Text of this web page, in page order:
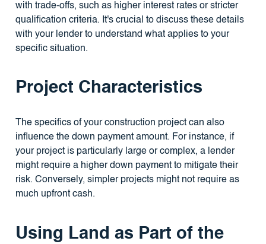
with trade-offs, such as higher interest rates or stricter
qualification criteria. It's crucial to discuss these details
with your lender to understand what applies to your
specific situation.
Project Characteristics
The specifics of your construction project can also
influence the down payment amount. For instance, if
your project is particularly large or complex, a lender
might require a higher down payment to mitigate their
risk. Conversely, simpler projects might not require as
much upfront cash.
Using Land as Part of the